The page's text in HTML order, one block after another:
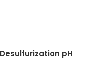
Desulfurization pH